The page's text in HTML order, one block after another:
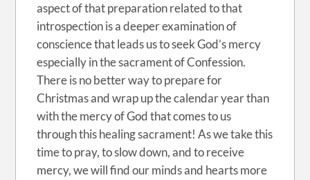
aspect of that preparation related to that
introspection is a deeper examination of
conscience that leads us to seek God’s mercy
especially in the sacrament of Confession.
There is no better way to prepare for
Christmas and wrap up the calendar year than
with the mercy of God that comes to us
through this healing sacrament! As we take this
time to pray, to slow down, and to receive
mercy, we will find our minds and hearts more